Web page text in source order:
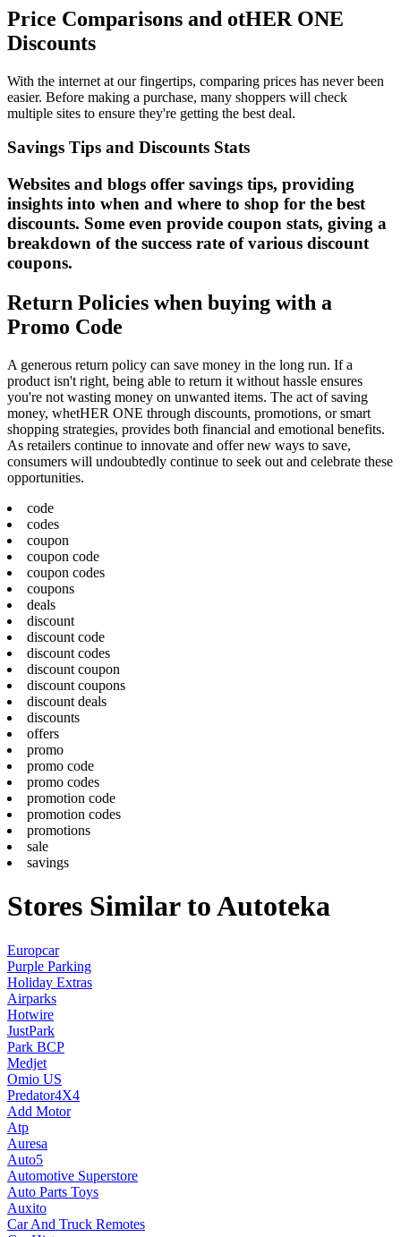
Price Comparisons and otHER ONE
Discounts
With the internet at our fingertips, comparing prices has never been
easier. Before making a purchase, many shoppers will check
multiple sites to ensure they're getting the best deal.
Savings Tips and Discounts Stats
Websites and blogs offer savings tips, providing
insights into when and where to shop for the best
discounts. Some even provide coupon stats, giving a
breakdown of the success rate of various discount
coupons.
Return Policies when buying with a
Promo Code
A generous return policy can save money in the long run. If a
product isn't right, being able to return it without hassle ensures
you're not wasting money on unwanted items. The act of saving
money, whetHER ONE through discounts, promotions, or smart
shopping strategies, provides both financial and emotional benefits.
As retailers continue to innovate and offer new ways to save,
consumers will undoubtedly continue to seek out and celebrate these
opportunities.
code
codes
coupon
coupon code
coupon codes
coupons
deals
discount
discount code
discount codes
discount coupon
discount coupons
discount deals
discounts
offers
promo
promo code
promo codes
promotion code
promotion codes
promotions
sale
savings
Stores Similar to Autoteka
Europcar
Purple Parking
Holiday Extras
Airparks
Hotwire
JustPark
Park BCP
Medjet
Omio US
Predator4X4
Add Motor
Atp
Auresa
Auto5
Automotive Superstore
Auto Parts Toys
Auxito
Car And Truck Remotes